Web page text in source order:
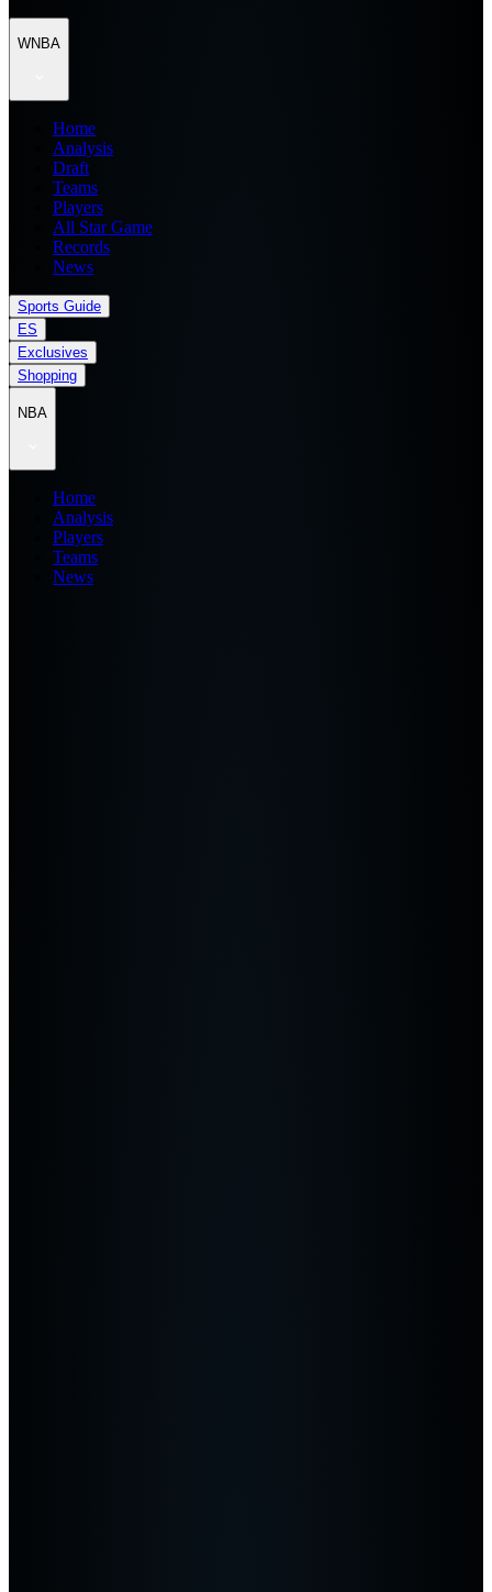
WNBA
Home
Analysis
Draft
Teams
Players
All Star Game
Records
News
Sports Guide
ES
Exclusives
Shopping
NBA
Home
Analysis
Players
Teams
News